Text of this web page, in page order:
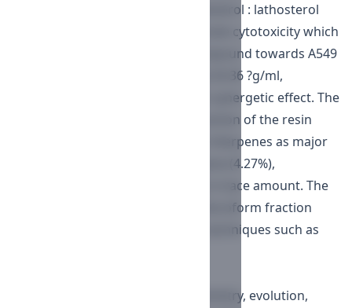
A549 cell lines. A mixture of cholesterol : lathosterol
(47.9% : 52.1%) exhibited a moderate cytotoxicity which
is greater than the individual compound towards A549
and A2780 with IC50 of 13.77 and 20.36 ?g/ml,
respectively that might be due to synergetic effect. The
GC-MS analysis of chloroform fraction of the resin
showed presence of pentacyclic triterpenes as major
component (62.98%), sesquiterpene (4.27%),
phytosterols (1.53%) and others in trace amount. The
isolated compounds from the chloroform fraction
were analysed by spectroscopic techniques such as
Langenheim JH. Plant resins: chemistry, evolution,